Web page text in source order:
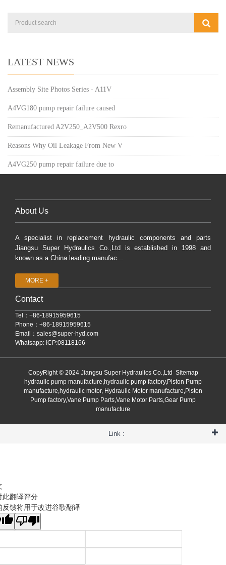
LATEST NEWS
Assembly Site Photos Series - A11V
A4VG180 pump repair failure caused
Remanufactured A2V250_A2V500 Rexro
Reasons Why Oil Leakage From New V
A4VG250 pump repair failure due to
About Us
A specialist in replacement hydraulic components and parts
Jiangsu Super Hydraulics Co.,Ltd is established in 1998 and
known as a China leading manufac...
MORE +
Contact
Tel：+86-18915959615
Phone：+86-18915959615
Email： sales@super-hyd.com
Whatsapp: ICP:08118166
CopyRight © 2024 Jiangsu Super Hydraulics Co.,Ltd Sitemap
hydraulic pump manufacture,hydraulic pump factory,Piston Pump
manufacture,hydraulic motor, Hydraulic Motor manufacture,Piston
Pump factory,Vane Pump Parts,Vane Motor Parts,Gear Pump
manufacture
Link :
此翻译评分
反馈将用于改进谷歌翻译